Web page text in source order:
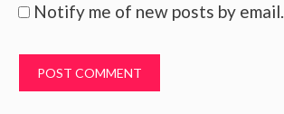
Notify me of new posts by email.